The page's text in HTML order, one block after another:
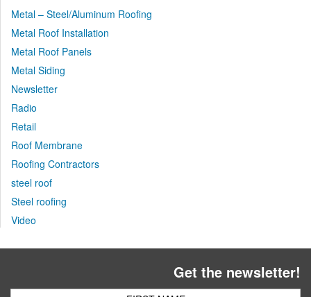
Metal – Steel/Aluminum Roofing
Metal Roof Installation
Metal Roof Panels
Metal Siding
Newsletter
Radio
Retail
Roof Membrane
Roofing Contractors
steel roof
Steel roofing
Video
Get the newsletter!